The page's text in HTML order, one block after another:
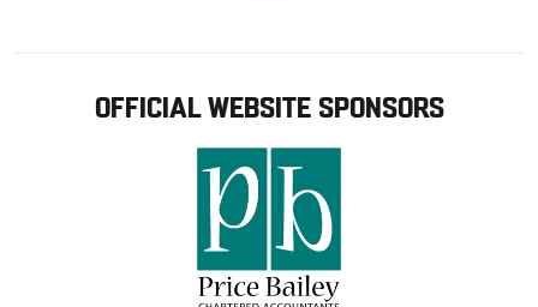
OFFICIAL WEBSITE SPONSORS